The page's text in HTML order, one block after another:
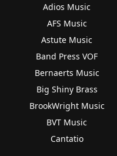
Adios Music
AFS Music
Astute Music
Band Press VOF
Bernaerts Music
Big Shiny Brass
BrookWright Music
BVT Music
Cantatio